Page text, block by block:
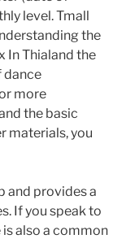
level. Tmall
the
In Thialand the
dance
more
the basic
materials, you
and provides a
If you speak to
is also a common